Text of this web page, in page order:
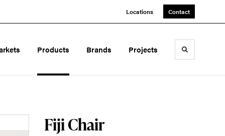
Locations Contact
Products Brands Projects Toggle
Fiji Chair